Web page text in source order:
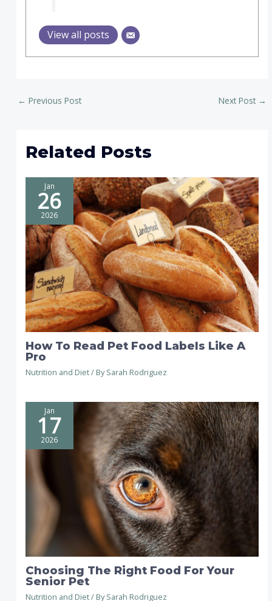
View all posts
← Previous Post Next Post →
Related Posts
Jan
26
2026
How To Read Pet Food Labels Like A
Pro
Nutrition and Diet/ BySarah Rodriguez
Jan
17
2026
Choosing The Right Food For Your
Senior Pet
Nutrition and Diet/ BySarah Rodriguez